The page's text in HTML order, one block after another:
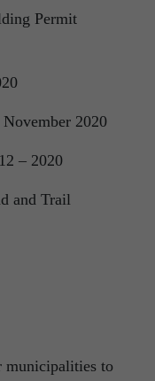
Permit
2020
– 2020
Trail
municipalities to